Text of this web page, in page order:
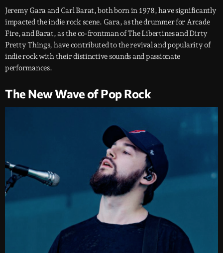
Jeremy Gara and Carl Barat, both born in 1978, have significantly
impacted the indie rock scene. Gara, as the drummer for Arcade
Fire, and Barat, as the co-frontman of The Libertines and Dirty
Pretty Things, have contributed to the revival and popularity of
indie rock with their distinctive sounds and passionate
performances.
The New Wave of Pop Rock